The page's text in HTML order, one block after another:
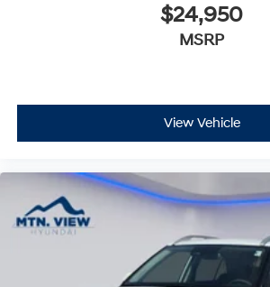
$24,950
MSRP
View Vehicle